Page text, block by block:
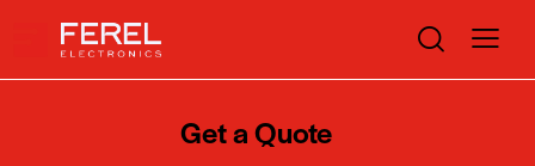
Get a Quote